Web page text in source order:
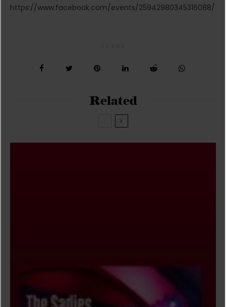
https://www.facebook.com/events/25942980345316088/
Related